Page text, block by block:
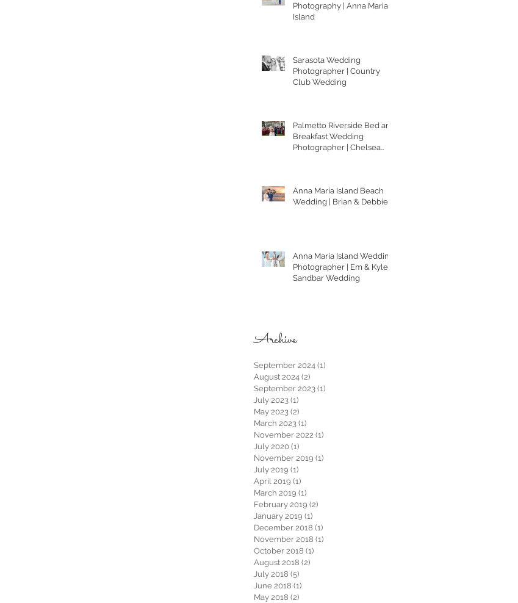
Photography | Anna Maria
Island
Sarasota Wedding
Photographer | Country
Club Wedding
Palmetto Riverside Bed and
Breakfast Wedding
Photographer | Chelsea
Anna Maria Island Beach
Wedding | Brian & Debbie
Anna Maria Island Wedding
Photographer | Em & Kyle's
Sandbar Wedding
Archive
September 2024 (1)
August 2024 (2)
September 2023 (1)
July 2023 (1)
May 2023 (2)
March 2023 (1)
November 2022 (1)
July 2020 (1)
November 2019 (1)
July 2019 (1)
April 2019 (1)
March 2019 (1)
February 2019 (2)
January 2019 (1)
December 2018 (1)
November 2018 (1)
October 2018 (1)
August 2018 (2)
July 2018 (5)
June 2018 (1)
May 2018 (2)